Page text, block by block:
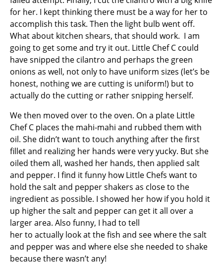
for her. I kept thinking there must be a way for her to
accomplish this task. Then the light bulb went off.
What about kitchen shears, that should work. I am
going to get some and try it out. Little Chef C could
have snipped the cilantro and perhaps the green
onions as well, not only to have uniform sizes (let’s be
honest, nothing we are cutting is uniform!) but to
actually do the cutting or rather snipping herself.
We then moved over to the oven. On a plate Little
Chef C places the mahi-mahi and rubbed them with
oil. She didn’t want to touch anything after the first
fillet and realizing her hands were very yucky. But she
oiled them all, washed her hands, then applied salt
and pepper. I find it funny how Little Chefs want to
hold the salt and pepper shakers as close to the
ingredient as possible. I showed her how if you hold it
up higher the salt and pepper can get it all over a
larger area. Also funny, I had to tell
her to actually look at the fish and see where the salt
and pepper was and where else she needed to shake
because there wasn’t any!